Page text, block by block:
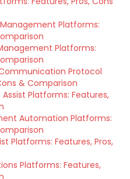
Management Platforms:
Platforms:
Protocol
& Comparison
Platforms: Features,
Automation Platforms:
Platforms: Features, Pros,
Platforms: Features,